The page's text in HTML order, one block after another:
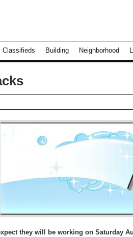
Classifieds Building Neighborhood
they will be working on Saturday